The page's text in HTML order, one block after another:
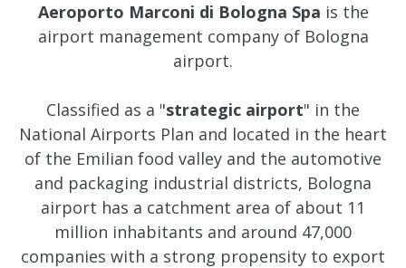
Aeroporto Marconi di Bologna Spa is the
airport management company of Bologna
airport.
Classified as a "strategic airport" in the
National Airports Plan and located in the heart
of the Emilian food valley and the automotive
and packaging industrial districts, Bologna
airport has a catchment area of about 11
million inhabitants and around 47,000
companies with a strong propensity to export